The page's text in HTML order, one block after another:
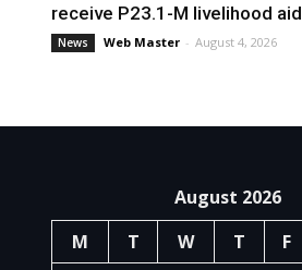
receive P23.1-M livelihood aid
News Web Master - August 4, 2026
August 2026
M
T W T F